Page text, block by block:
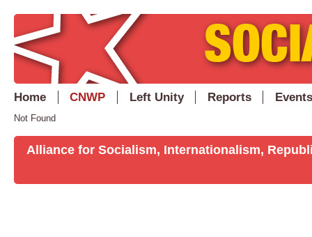
Home CNWP Left Unity Reports Events
Not Found
Alliance for Socialism, Internationalism,